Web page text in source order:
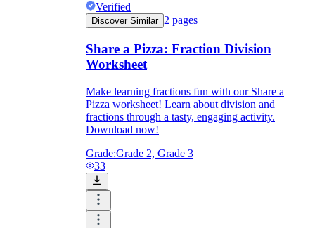
Verified
Discover Similar 2 pages
Share a Pizza: Fraction Division
Worksheet
Make learning fractions fun with our Share a
Pizza worksheet! Learn about division and
fractions through a tasty, engaging activity.
Download now!
Grade:Grade 2, Grade 3
33